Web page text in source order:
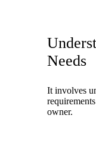
Needs
It involves
owner.